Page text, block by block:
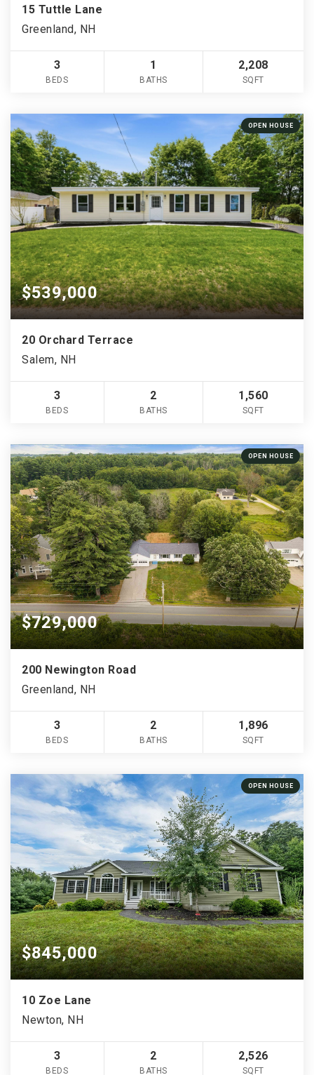
15 Tuttle Lane
Greenland, NH
3
BEDS
1
BATHS
2,208
SQFT
OPEN HOUSE
$539,000
20 Orchard Terrace
Salem, NH
3
BEDS
2
BATHS
1,560
SQFT
OPEN HOUSE
$729,000
200 Newington Road
Greenland, NH
3
BEDS
2
BATHS
1,896
SQFT
OPEN HOUSE
$845,000
10 Zoe Lane
Newton, NH
3
BEDS
2
BATHS
2,526
SQFT